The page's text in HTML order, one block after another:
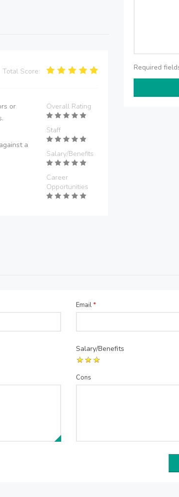
Total Score:
or
a
Overall Rating
Staff
Salary/Benefits
Career
Opportunities
Required
Email*
Salary/Benefits
Cons